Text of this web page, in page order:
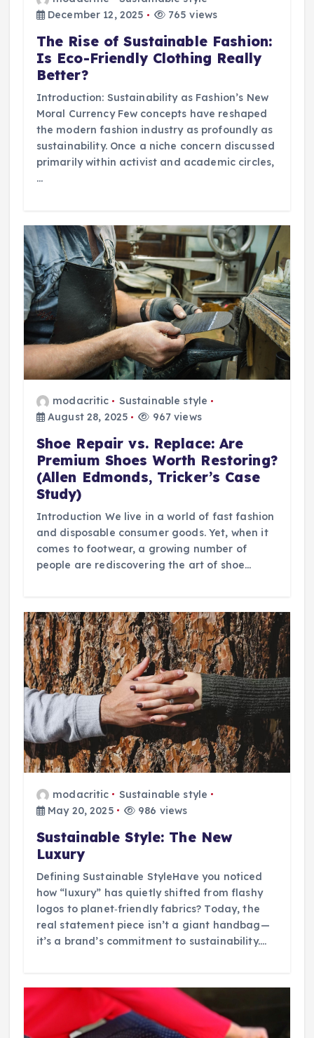
December 12, 2025
765 views
The Rise of Sustainable Fashion:
Is Eco-Friendly Clothing Really
Better?
Introduction: Sustainability as Fashion’s New
Moral Currency Few concepts have reshaped
the modern fashion industry as profoundly as
sustainability. Once a niche concern discussed
primarily within activist and academic circles,
…
modacritic
Sustainable style
August 28, 2025
967 views
Shoe Repair vs. Replace: Are
Premium Shoes Worth Restoring?
(Allen Edmonds, Tricker’s Case
Study)
Introduction We live in a world of fast fashion
and disposable consumer goods. Yet, when it
comes to footwear, a growing number of
people are rediscovering the art of shoe…
modacritic
Sustainable style
May 20, 2025
986 views
Sustainable Style: The New
Luxury
Defining Sustainable StyleHave you noticed
how “luxury” has quietly shifted from flashy
logos to planet‑friendly fabrics? Today, the
real statement piece isn’t a giant handbag—
it’s a brand’s commitment to sustainability.…